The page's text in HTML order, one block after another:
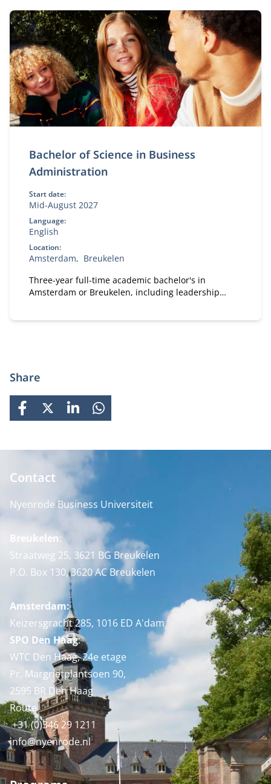
Bachelor of Science in Business
Administration
Start date:
Mid-August 2027
Language:
English
Location:
Amsterdam
Breukelen
Three-year full-time academic bachelor's in
Amsterdam or Breukelen, including leadership
Share
FACEBOOK
X LINKEDINWHATSAPP
Contact
Nyenrode Business Universiteit
Breukelen:
Straatweg 25, 3621 BG Breukelen
P.O. Box 130, 3620 AC Breukelen
Amsterdam:
Keizersgracht 285, 1016 ED A'dam
SPO Den Haag:
WTC Den Haag, 24e etage
Pr. Margrietplantsoen 90,
2595 BR Den Haag
Route
+31 (0)346 29 1211
info@nyenrode.nl